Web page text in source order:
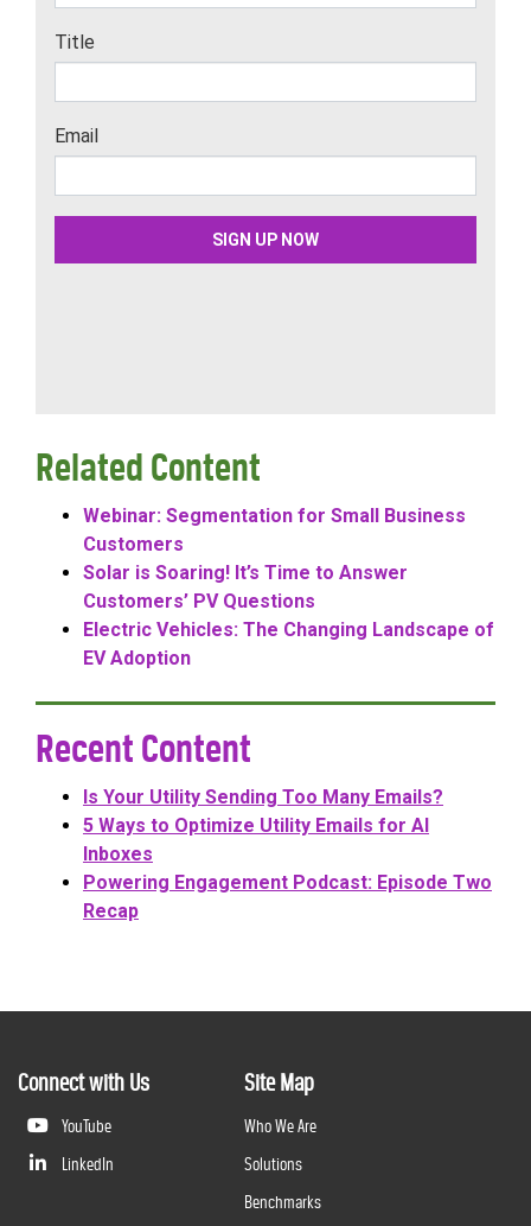
Related Content
Webinar: Segmentation for Small Business
Customers
Solar is Soaring! It’s Time to Answer
Customers’ PV Questions
Electric Vehicles: The Changing Landscape of
EV Adoption
Recent Content
Is Your Utility Sending Too Many Emails?
5 Ways to Optimize Utility Emails for AI
Inboxes
Powering Engagement Podcast: Episode Two
Recap
Connect with Us
YouTube
LinkedIn
Site Map
Who We Are
Solutions
Benchmarks